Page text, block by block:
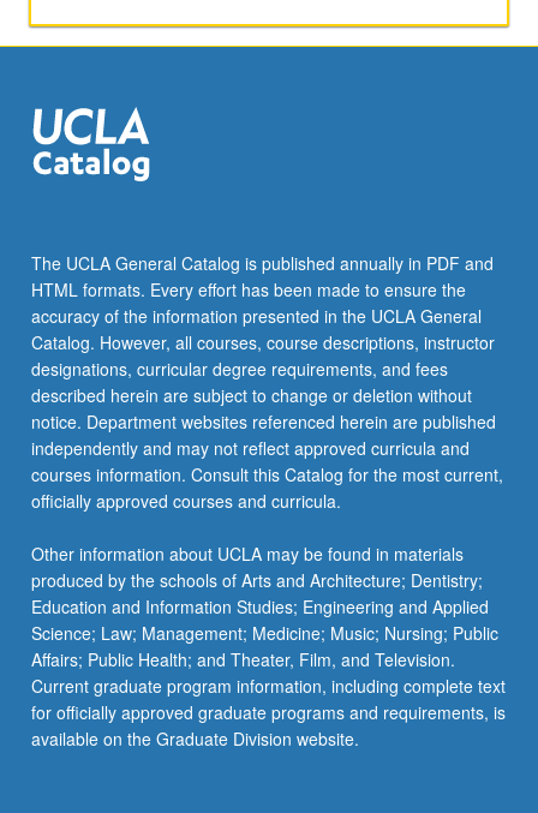
Discussion
of
contemporary
cultural
issues
through
readings…
For
more
content
click
the
Read
button
below.
The UCLA General Catalog is published annually in PDF and
HTML formats. Every effort has been made to ensure the
accuracy of the information presented in the UCLA General
Catalog. However, all courses, course descriptions, instructor
designations, curricular degree requirements, and fees
described herein are subject to change or deletion without
notice. Department websites referenced herein are published
independently and may not reflect approved curricula and
courses information. Consult this Catalog for the most current,
officially approved courses and curricula.
Other information about UCLA may be found in materials
produced by the schools of Arts and Architecture; Dentistry;
Education and Information Studies; Engineering and Applied
Science; Law; Management; Medicine; Music; Nursing; Public
Affairs; Public Health; and Theater, Film, and Television.
Current graduate program information, including complete text
for officially approved graduate programs and requirements, is
available on the Graduate Division website.